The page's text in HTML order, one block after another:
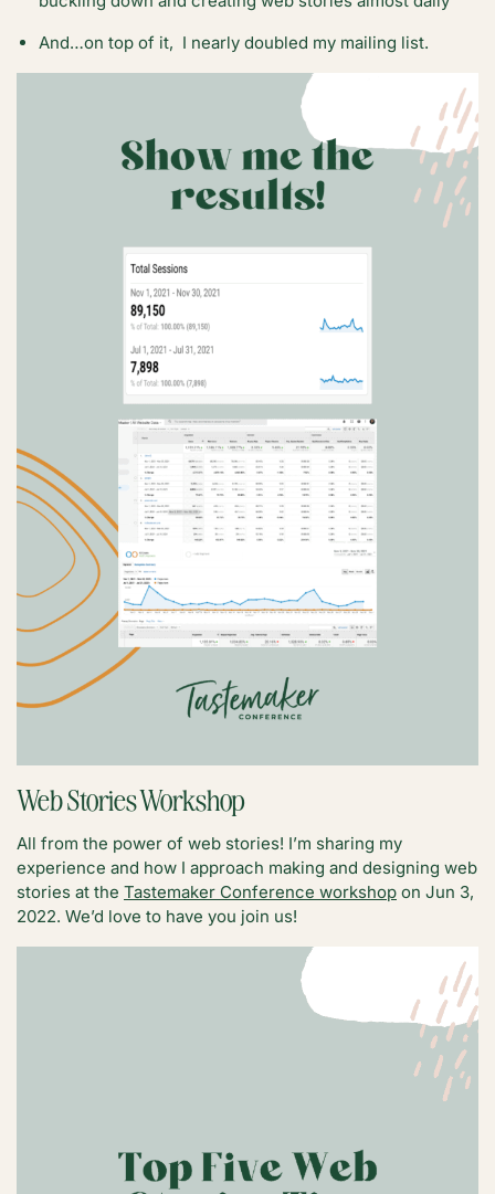
And…on top of it, I nearly doubled my mailing list.
Web Stories Workshop
All from the power of web stories! I’m sharing my
experience and how I approach making and designing web
stories at the Tastemaker Conference workshop on Jun 3,
2022. We’d love to have you join us!